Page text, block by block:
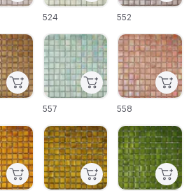
C-000066
C-000060
558
C-000065
552
C-000059
557
524